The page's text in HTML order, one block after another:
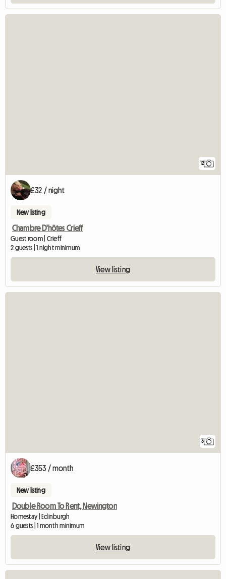
12
£32 / night
New listing
Chambre D'hôtes Crieff
Guest room | Crieff
2 guests | 1 night minimum
View listing
3
£353 / month
New listing
Double Room To Rent, Newington
Homestay | Edinburgh
6 guests | 1 month minimum
View listing